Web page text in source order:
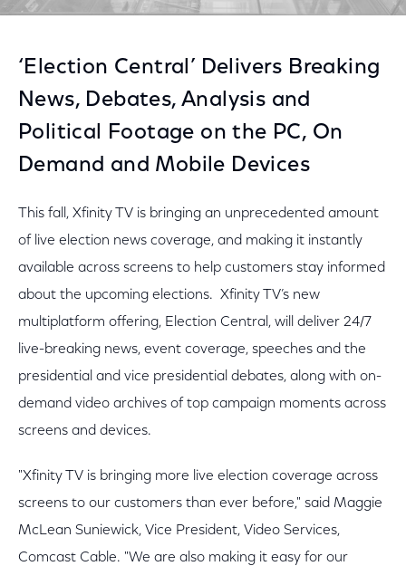
‘Election Central’ Delivers Breaking
News, Debates, Analysis and
Political Footage on the PC, On
Demand and Mobile Devices
This fall, Xfinity TV is bringing an unprecedented amount
of live election news coverage, and making it instantly
available across screens to help customers stay informed
about the upcoming elections. Xfinity TV’s new
multiplatform offering, Election Central, will deliver 24/7
live-breaking news, event coverage, speeches and the
presidential and vice presidential debates, along with on-
demand video archives of top campaign moments across
screens and devices.
"Xfinity TV is bringing more live election coverage across
screens to our customers than ever before," said Maggie
McLean Suniewick, Vice President, Video Services,
Comcast Cable. "We are also making it easy for our